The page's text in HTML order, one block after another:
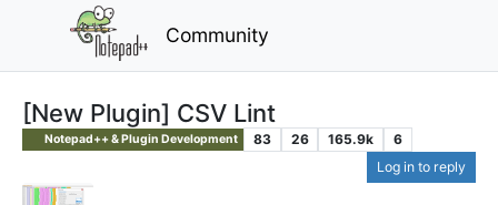
Community
[New Plugin] CSV Lint
Notepad++ & Plugin Development 83 26 165.9k
6
Log in to reply